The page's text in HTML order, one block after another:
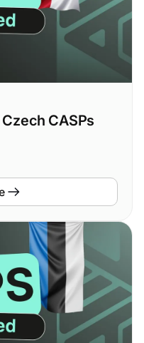
CASPs